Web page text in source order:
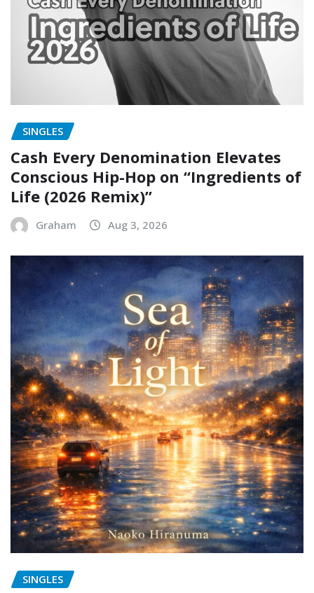
SINGLES
Cash Every Denomination Elevates
Conscious Hip-Hop on “Ingredients of
Life (2026 Remix)”
Graham Aug 3, 2026
SINGLES